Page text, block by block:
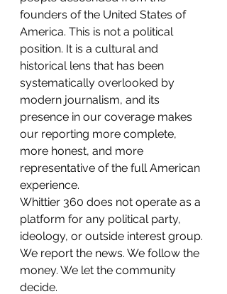
founders of the United States of
America. This is not a political
position. It is a cultural and
historical lens that has been
systematically overlooked by
modern journalism, and its
presence in our coverage makes
our reporting more complete,
more honest, and more
representative of the full American
experience.
Whittier 360 does not operate as a
platform for any political party,
ideology, or outside interest group.
We report the news. We follow the
money. We let the community
decide.